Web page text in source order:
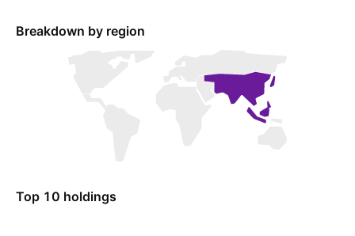
Breakdown by region
Top 10 holdings